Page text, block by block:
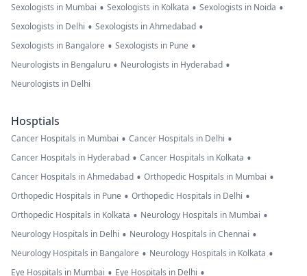
Sexologists in Mumbai • Sexologists in Kolkata • Sexologists in Noida •
Sexologists in Delhi • Sexologists in Ahmedabad •
Sexologists in Bangalore • Sexologists in Pune •
Neurologists in Bengaluru • Neurologists in Hyderabad •
Neurologists in Delhi
Hosptials
Cancer Hospitals in Mumbai • Cancer Hospitals in Delhi •
Cancer Hospitals in Hyderabad • Cancer Hospitals in Kolkata •
Cancer Hospitals in Ahmedabad • Orthopedic Hospitals in Mumbai •
Orthopedic Hospitals in Pune • Orthopedic Hospitals in Delhi •
Orthopedic Hospitals in Kolkata • Neurology Hospitals in Mumbai •
Neurology Hospitals in Delhi • Neurology Hospitals in Chennai •
Neurology Hospitals in Bangalore • Neurology Hospitals in Kolkata •
Eye Hospitals in Mumbai • Eye Hospitals in Delhi •